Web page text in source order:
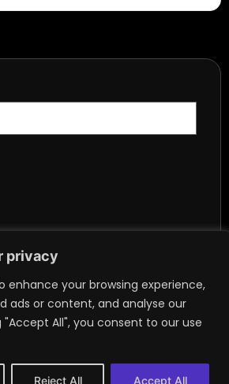
privacy
enhance your browsing experience,
ads or content, and analyse our
All", you consent to our use
Reject All Accept All